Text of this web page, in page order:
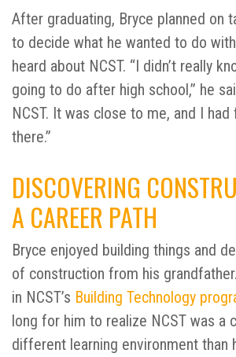
After graduating, Bryce planned on
to decide what he wanted to do
heard about NCST. “I didn’t really
going to do after high school,” he
NCST. It was close to me, and I
there.”
DISCOVERING
A CAREER PATH
Bryce enjoyed building things and
of construction from his
in NCST’s Building Technology
long for him to realize NCST was a
different learning environment than